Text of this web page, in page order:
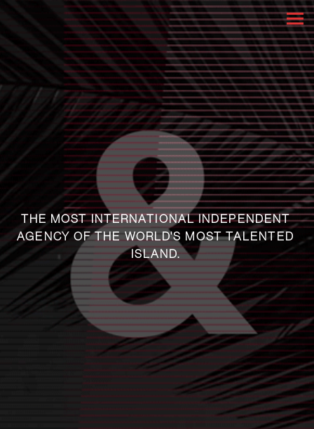
THE MOST INTERNATIONAL INDEPENDENT
AGENCY OF THE WORLD'S MOST TALENTED
ISLAND.